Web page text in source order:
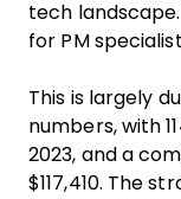
tech
for PM
This is largely
numbers, with
2023, and a
$117,410. The